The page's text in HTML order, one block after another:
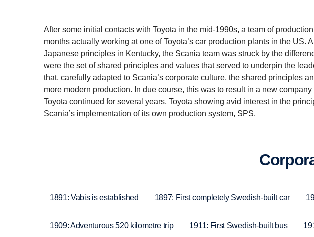
After some initial contacts with Toyota in the mid-1990s, a team of
months actually working at one of Toyota’s car production plants in the US.
Japanese principles in Kentucky, the Scania team was struck by the
were the set of shared principles and values that served to underpin the
that, carefully adapted to Scania’s corporate culture, the shared principles
more modern production. In due course, this was to result in a new
Toyota continued for several years, Toyota showing avid interest in the
Scania’s implementation of its own production system, SPS.
1891: Vabis is established 1897: First completely Swedish-built car
1909: Adventurous 520 kilometre trip 1911: First Swedish-built bus